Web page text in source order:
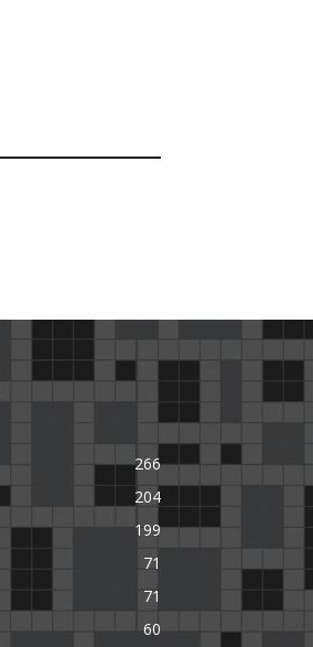
266
204
199
71
71
60